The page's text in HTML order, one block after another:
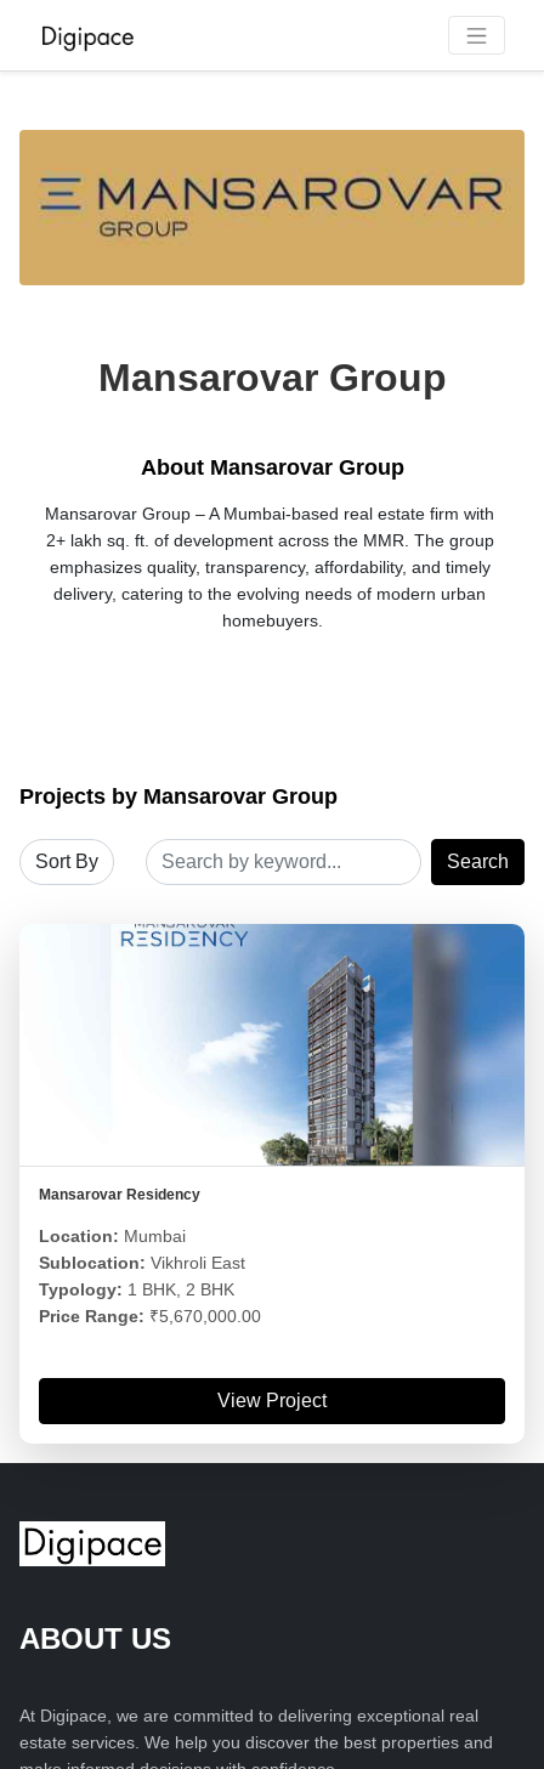
Mansarovar Group
About Mansarovar Group
Mansarovar Group – A Mumbai-based real estate firm with
2+ lakh sq. ft. of development across the MMR. The group
emphasizes quality, transparency, affordability, and timely
delivery, catering to the evolving needs of modern urban
homebuyers.
Projects by Mansarovar Group
Search
Mansarovar Residency
Location: Mumbai
Sublocation: Vikhroli East
Typology: 1 BHK, 2 BHK
Price Range: ₹5,670,000.00
View Project
ABOUT US
At Digipace, we are committed to delivering exceptional real
estate services. We help you discover the best properties and